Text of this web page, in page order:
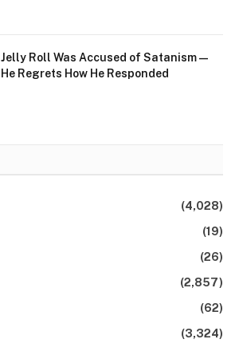
Jelly Roll Was Accused of Satanism —
He Regrets How He Responded
(4,028)
(19)
(26)
(2,857)
(62)
(3,324)